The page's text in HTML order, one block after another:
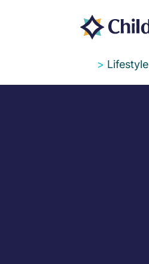
> Lifestyle